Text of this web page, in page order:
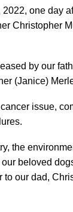
FLOWERS
one day
Christopher
by our
(Janice)
issue,
the
our beloved
to our dad,